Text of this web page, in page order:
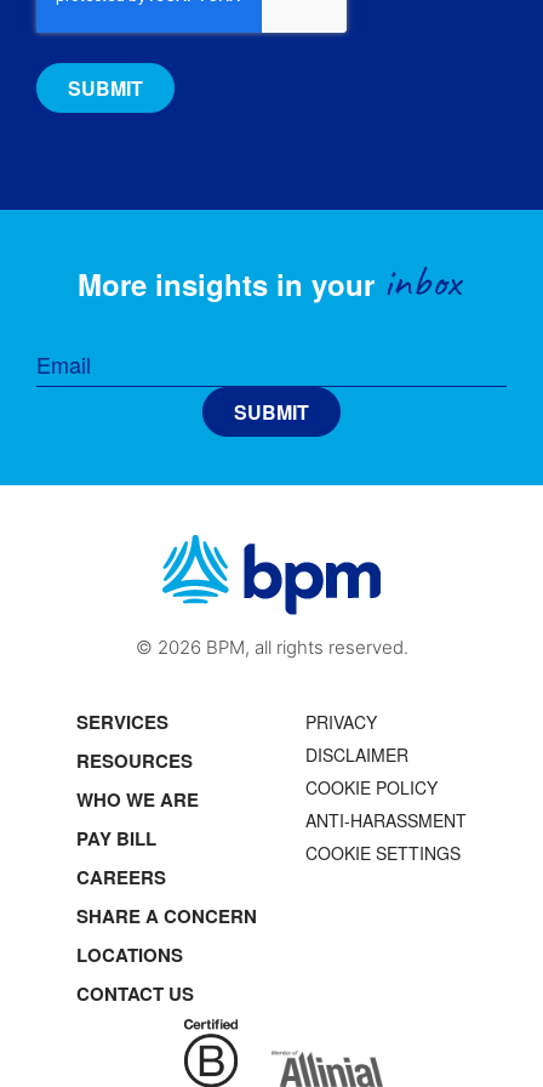
More insights in your inbox
© 2026 BPM, all rights reserved.
SERVICES
RESOURCES
WHO WE ARE
PAY BILL
CAREERS
SHARE A CONCERN
LOCATIONS
CONTACT US
PRIVACY
DISCLAIMER
COOKIE POLICY
ANTI-HARASSMENT
COOKIE SETTINGS